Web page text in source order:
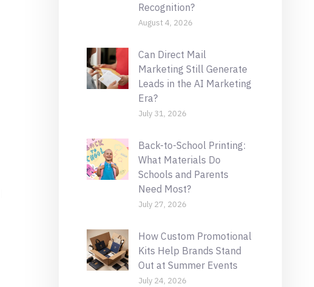
Recognition?
August 4, 2026
Can Direct Mail
Marketing Still Generate
Leads in the AI Marketing
Era?
July 31, 2026
Back-to-School Printing:
What Materials Do
Schools and Parents
Need Most?
July 27, 2026
How Custom Promotional
Kits Help Brands Stand
Out at Summer Events
July 24, 2026